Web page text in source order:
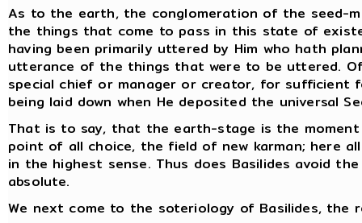
As to the earth, the conglomeration of the seed-
the things that come to pass in this state of
having been primarily uttered by Him who hath
utterance of the things that were to be uttered.
special chief or manager or creator, for sufficient
being laid down when He deposited the universal
That is to say, that the earth-stage is the
point of all choice, the field of new karman; here
in the highest sense. Thus does Basilides avoid
absolute.
We next come to the soteriology of Basilides, the